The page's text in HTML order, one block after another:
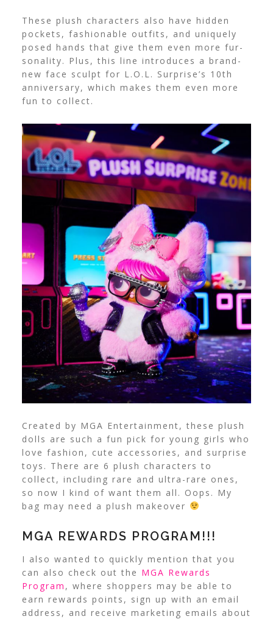
These plush characters also have hidden
pockets, fashionable outfits, and uniquely
posed hands that give them even more fur-
sonality. Plus, this line introduces a brand-
new face sculpt for L.O.L. Surprise’s 10th
anniversary, which makes them even more
fun to collect.
Created by MGA Entertainment, these plush
dolls are such a fun pick for young girls who
love fashion, cute accessories, and surprise
toys. There are 6 plush characters to
collect, including rare and ultra-rare ones,
so now I kind of want them all. Oops. My
bag may need a plush makeover
MGA REWARDS PROGRAM!!!
I also wanted to quickly mention that you
can also check out the MGA Rewards
Program , where shoppers may be able to
earn rewards points, sign up with an email
address, and receive marketing emails about